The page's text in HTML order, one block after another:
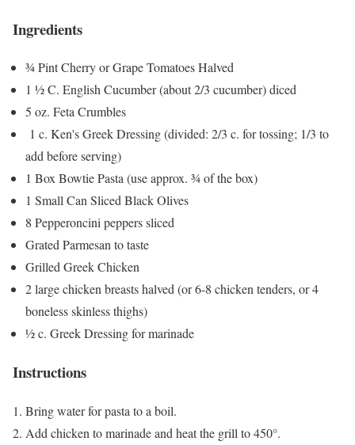
Ingredients
¾ Pint Cherry or Grape Tomatoes Halved
1 ½ C. English Cucumber (about 2/3 cucumber) diced
5 oz. Feta Crumbles
1 c. Ken's Greek Dressing (divided: 2/3 c. for tossing; 1/3 to
add before serving)
1 Box Bowtie Pasta (use approx. ¾ of the box)
1 Small Can Sliced Black Olives
8 Pepperoncini peppers sliced
Grated Parmesan to taste
Grilled Greek Chicken
2 large chicken breasts halved (or 6-8 chicken tenders, or 4
boneless skinless thighs)
½ c. Greek Dressing for marinade
Instructions
Bring water for pasta to a boil.
Add chicken to marinade and heat the grill to 450°.